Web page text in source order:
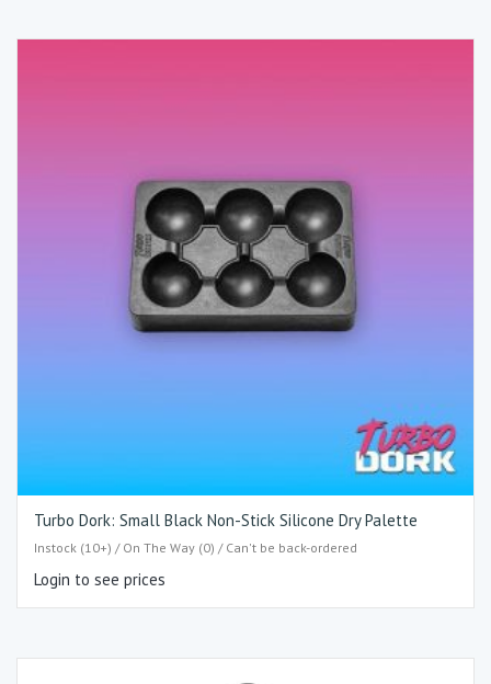
Turbo Dork: Small Black Non-Stick Silicone Dry Palette
Instock (10+) / On The Way (0) / Can't be back-ordered
Login to see prices